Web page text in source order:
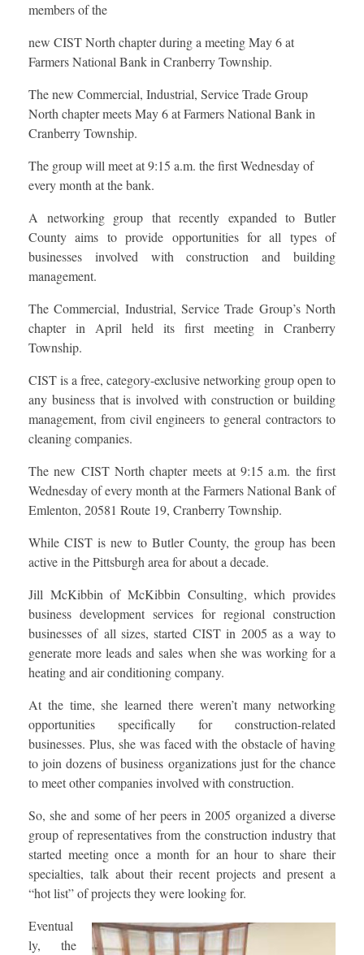
members of the
new CIST North chapter during a meeting May 6 at
Farmers National Bank in Cranberry Township.
The new Commercial, Industrial, Service Trade Group
North chapter meets May 6 at Farmers National Bank in
Cranberry Township.
The group will meet at 9:15 a.m. the first Wednesday of
every month at the bank.
A networking group that recently expanded to Butler
County aims to provide opportunities for all types of
businesses involved with construction and building
management.
The Commercial, Industrial, Service Trade Group’s North
chapter in April held its first meeting in Cranberry
Township.
CIST is a free, category-exclusive networking group open to
any business that is involved with construction or building
management, from civil engineers to general contractors to
cleaning companies.
The new CIST North chapter meets at 9:15 a.m. the first
Wednesday of every month at the Farmers National Bank of
Emlenton, 20581 Route 19, Cranberry Township.
While CIST is new to Butler County, the group has been
active in the Pittsburgh area for about a decade.
Jill McKibbin of McKibbin Consulting, which provides
business development services for regional construction
businesses of all sizes, started CIST in 2005 as a way to
generate more leads and sales when she was working for a
heating and air conditioning company.
At the time, she learned there weren’t many networking
opportunities specifically for construction-related
businesses. Plus, she was faced with the obstacle of having
to join dozens of business organizations just for the chance
to meet other companies involved with construction.
So, she and some of her peers in 2005 organized a diverse
group of representatives from the construction industry that
started meeting once a month for an hour to share their
specialties, talk about their recent projects and present a
“hot list” of projects they were looking for.
Eventual
ly, the